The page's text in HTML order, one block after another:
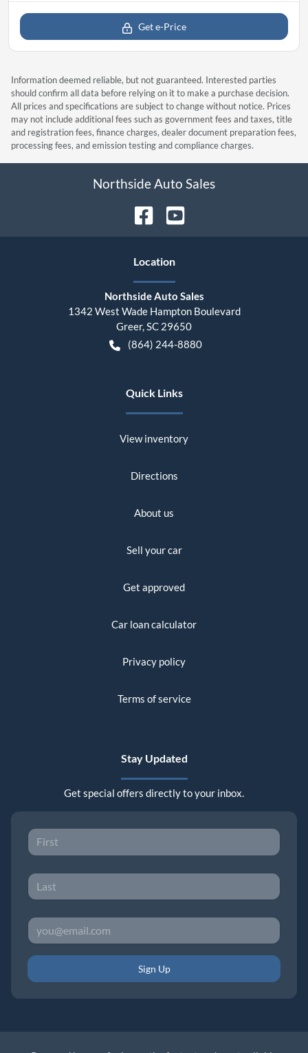
Get e-Price
Information deemed reliable, but not guaranteed. Interested parties
should confirm all data before relying on it to make a purchase decision.
All prices and specifications are subject to change without notice. Prices
may not include additional fees such as government fees and taxes, title
and registration fees, finance charges, dealer document preparation fees,
processing fees, and emission testing and compliance charges.
Northside Auto Sales
Location
Northside Auto Sales
1342 West Wade Hampton Boulevard
Greer,SC 29650
(864) 244-8880
Quick Links
View inventory
Directions
About us
Sell your car
Get approved
Car loan calculator
Privacy policy
Terms of service
Stay Updated
Get special offers directly to your inbox.
Sign Up